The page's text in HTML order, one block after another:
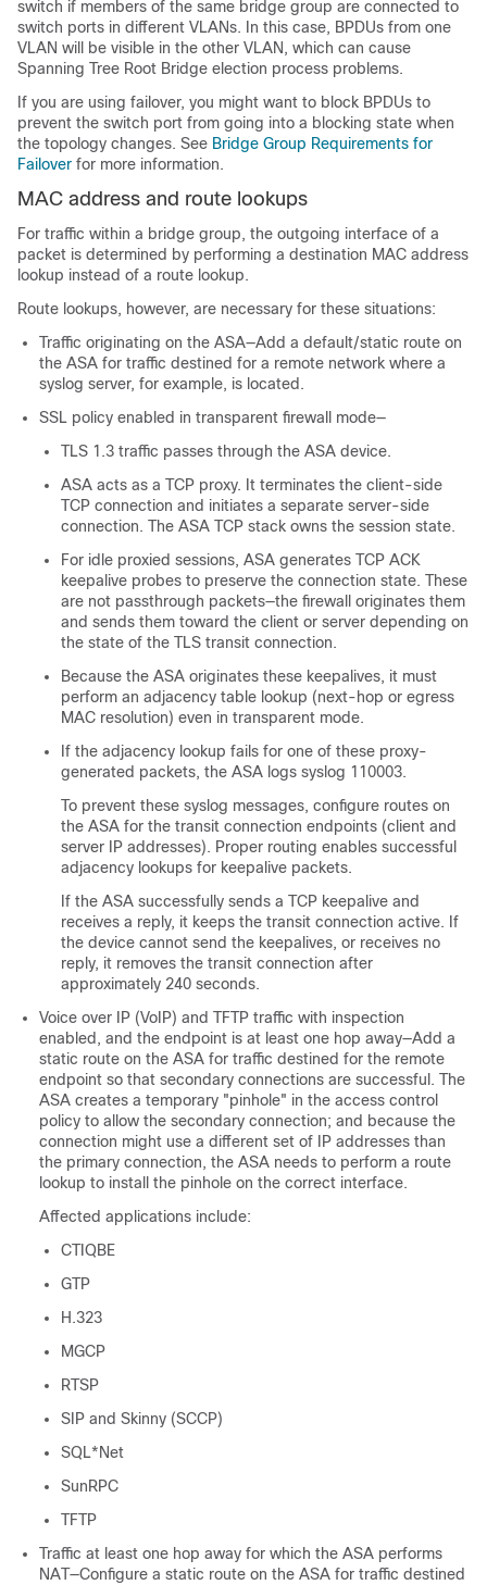
switch if members of the same bridge group are connected to
switch ports in different VLANs. In this case, BPDUs from one
VLAN will be visible in the other VLAN, which can cause
Spanning Tree Root Bridge election process problems.
If you are using failover, you might want to block BPDUs to
prevent the switch port from going into a blocking state when
the topology changes. See Bridge Group Requirements for
Failover for more information.
MAC address and route lookups
For traffic within a bridge group, the outgoing interface of a
packet is determined by performing a destination MAC address
lookup instead of a route lookup.
Route lookups, however, are necessary for these situations:
Traffic originating on the ASA—Add a default/static route on
the ASA for traffic destined for a remote network where a
syslog server, for example, is located.
SSL policy enabled in transparent firewall mode—
TLS 1.3 traffic passes through the ASA device.
ASA acts as a TCP proxy. It terminates the client-side
TCP connection and initiates a separate server-side
connection. The ASA TCP stack owns the session state.
For idle proxied sessions, ASA generates TCP ACK
keepalive probes to preserve the connection state. These
are not passthrough packets—the firewall originates them
and sends them toward the client or server depending on
the state of the TLS transit connection.
Because the ASA originates these keepalives, it must
perform an adjacency table lookup (next-hop or egress
MAC resolution) even in transparent mode.
If the adjacency lookup fails for one of these proxy-
generated packets, the ASA logs syslog 110003.
To prevent these syslog messages, configure routes on
the ASA for the transit connection endpoints (client and
server IP addresses). Proper routing enables successful
adjacency lookups for keepalive packets.
If the ASA successfully sends a TCP keepalive and
receives a reply, it keeps the transit connection active. If
the device cannot send the keepalives, or receives no
reply, it removes the transit connection after
approximately 240 seconds.
Voice over IP (VoIP) and TFTP traffic with inspection
enabled , and the endpoint is at least one hop away—Add a
static route on the ASA for traffic destined for the remote
endpoint so that secondary connections are successful. The
ASA creates a temporary "pinhole" in the access control
policy to allow the secondary connection; and because the
connection might use a different set of IP addresses than
the primary connection, the ASA needs to perform a route
lookup to install the pinhole on the correct interface.
Affected applications include:
CTIQBE
GTP
H.323
MGCP
RTSP
SIP and Skinny (SCCP)
SQL*Net
SunRPC
TFTP
Traffic at least one hop away for which the ASA performs
NAT—Configure a static route on the ASA for traffic destined